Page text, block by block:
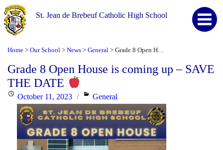
St. Jean de Brebeuf Catholic High School
Home > Our School > News > General >
Grade 8 Open House is coming up – SAVE
THE DATE
PostedOctober 11, 2023 Categories
General